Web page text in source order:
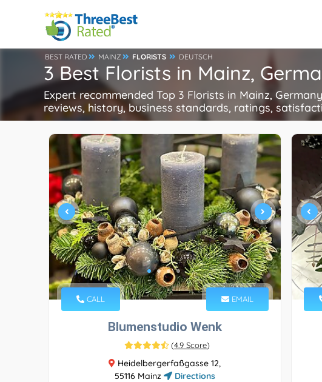
BEST RATED MAINZ FLORISTS DEUTSCH
3 Best Florists in Mainz,
Expert recommended Top 3 Florists in Mainz,
reviews, history, business standards, ratings,
CALL EMAIL
Blumenstudio Wenk
(4.9 Score)
Heidelbergerfaßgasse 12,
55116 Mainz
Directions